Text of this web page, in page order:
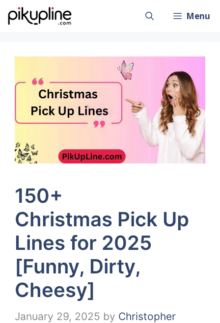
Skip
to
Menu
150+
Christmas Pick Up
Lines for 2025
[Funny, Dirty,
Cheesy]
January 29, 2025 by Christopher